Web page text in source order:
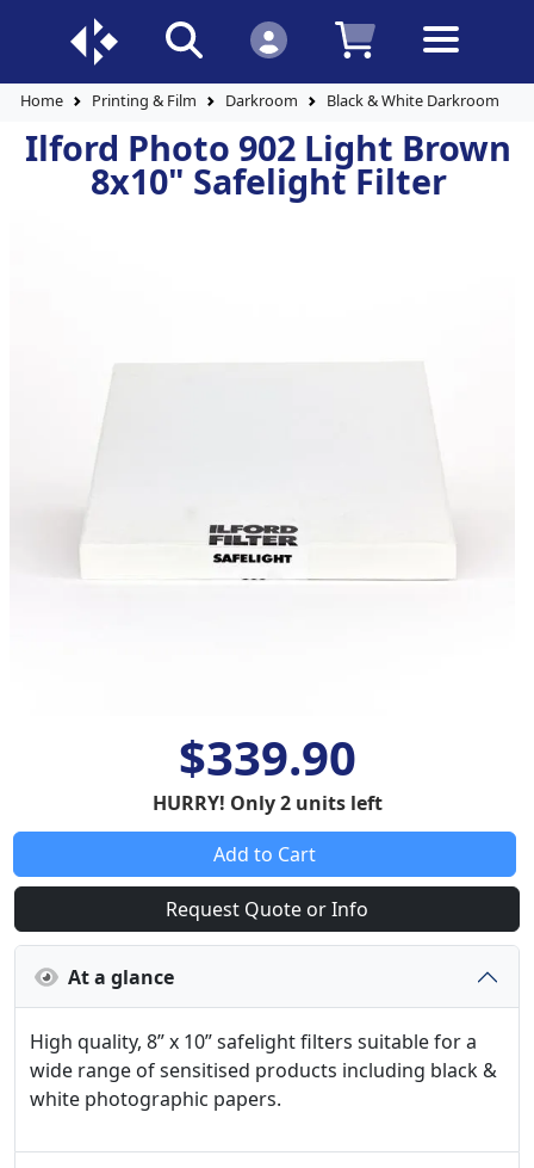
Home Printing & Film Darkroom Black & White Darkroom
Ilford Photo 902 Light Brown
8x10" Safelight Filter
$339.90
HURRY! Only 2 units left
Add to Cart
Request Quote or Info
At a glance
High quality, 8” x 10” safelight filters suitable for a
wide range of sensitised products including black &
white photographic papers.